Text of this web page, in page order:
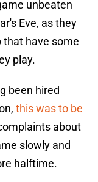
unbeaten
Eve, as they
that have some
play.
been hired
this was to be
about
slowly and
halftime.